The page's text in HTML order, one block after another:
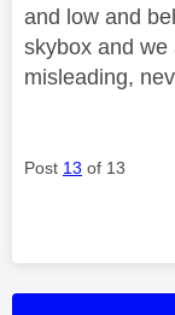
and low and
skybox and we
misleading,
Post 13 of 13